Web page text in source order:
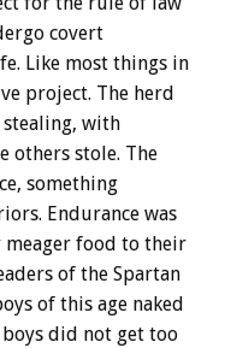
covert
Like most things in
project. The herd
with
others stole. The
something
Endurance was
meager food to their
of the Spartan
of this age naked
did not get too